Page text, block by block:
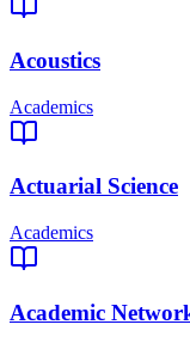
Acoustics
Academics
Actuarial Science
Academics
Academic